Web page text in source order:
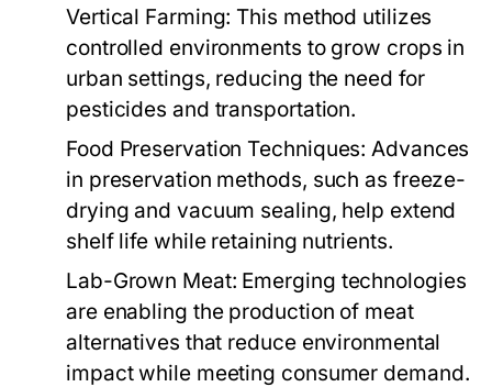
Vertical Farming: This method utilizes
controlled environments to grow crops in
urban settings, reducing the need for
pesticides and transportation.
Food Preservation Techniques: Advances
in preservation methods, such as freeze-
drying and vacuum sealing, help extend
shelf life while retaining nutrients.
Lab-Grown Meat: Emerging technologies
are enabling the production of meat
alternatives that reduce environmental
impact while meeting consumer demand.